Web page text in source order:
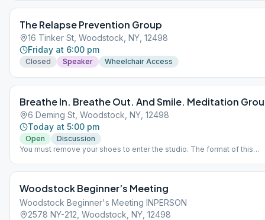
The Relapse Prevention Group
16 Tinker St, Woodstock, NY, 12498
Friday at 6:00 pm
Closed Speaker Wheelchair Access
Breathe In. Breathe Out. And Smile. Meditation
6 Deming St, Woodstock, NY, 12498
Today at 5:00 pm
Open
Discussion
You must remove your shoes to enter the studio. The format of this
and the spiritual solution to recovery. Late-comers will be asked to sit
the front steps so as not to disturb the 20 minutes of meditation.
come on time. Bolsters and chairs will be provided.
Woodstock Beginner’s Meeting
Woodstock Beginner's Meeting INPERSON
2578 NY-212, Woodstock, NY, 12498